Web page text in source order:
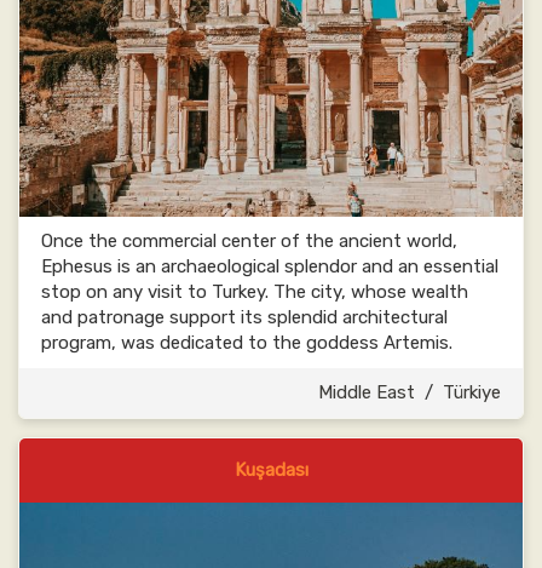
Once the commercial center of the ancient world,
Ephesus is an archaeological splendor and an essential
stop on any visit to Turkey. The city, whose wealth
and patronage support its splendid architectural
program, was dedicated to the goddess Artemis.
Middle East / Türkiye
Kuşadası